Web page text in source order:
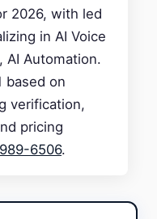
2026, with led
in AI Voice
AI Automation.
based on
verification,
pricing
6506.